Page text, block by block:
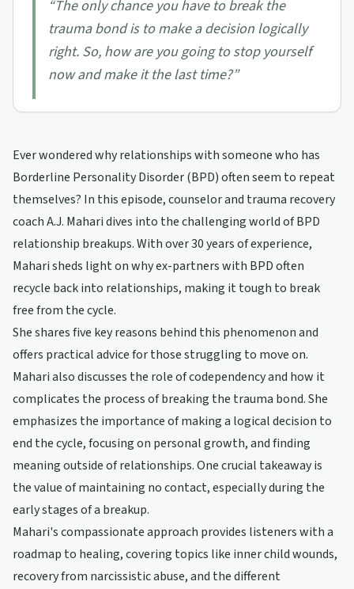
“The only chance you have to break the
trauma bond is to make a decision logically
right. So, how are you going to stop yourself
now and make it the last time?”
Ever wondered why relationships with someone who has
Borderline Personality Disorder (BPD) often seem to repeat
themselves? In this episode, counselor and trauma recovery
coach A.J. Mahari dives into the challenging world of BPD
relationship breakups. With over 30 years of experience,
Mahari sheds light on why ex-partners with BPD often
recycle back into relationships, making it tough to break
free from the cycle.
She shares five key reasons behind this phenomenon and
offers practical advice for those struggling to move on.
Mahari also discusses the role of codependency and how it
complicates the process of breaking the trauma bond. She
emphasizes the importance of making a logical decision to
end the cycle, focusing on personal growth, and finding
meaning outside of relationships. One crucial takeaway is
the value of maintaining no contact, especially during the
early stages of a breakup.
Mahari's compassionate approach provides listeners with a
roadmap to healing, covering topics like inner child wounds,
recovery from narcissistic abuse, and the different